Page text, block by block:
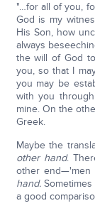
"…for all of you,
God is my
His Son, how
always
the will of God
you, so that I
you may be
with you
mine. On the
Greek.
Maybe the
other hand.
other end—'men
hand.Sometimes
a good